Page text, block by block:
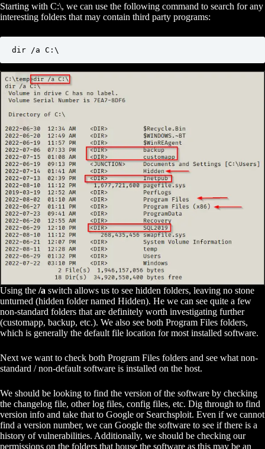
Starting with C:\, we can use the following command to search for any
interesting folders that may contain third party programs:
dir /a C:\
Using the /a switch allows us to see hidden folders, leaving no stone
unturned (hidden folder named Hidden). He we can see quite a few
non-standard folders that are definitely worth investigating further
(customapp, backup, etc.). We also see both Program Files folders,
which is generally the default file location for most installed software.
Next we want to check both Program Files folders and see what non-
standard / non-default software is installed on the host.
We should be looking to find the version of the software by checking
the changelog file, other log files, config files, etc. Dig through to find
version info and take that to Google or Searchsploit. Even if we cannot
find a version number, we can Google the software to see if there is a
history of vulnerabilities. Additionally, we should be checking our
permissions on the folders that house the software as this may be an